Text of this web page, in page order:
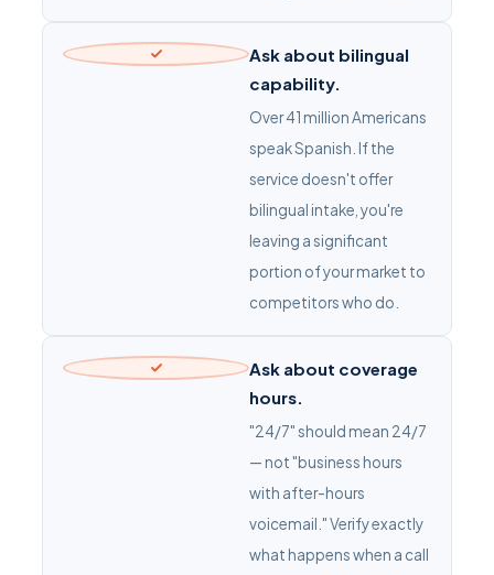
Ask about bilingual
capability.
Over 41 million Americans
speak Spanish. If the
service doesn't offer
bilingual intake, you're
leaving a significant
portion of your market to
competitors who do.
Ask about coverage
hours.
"24/7" should mean 24/7
— not "business hours
with after-hours
voicemail." Verify exactly
what happens when a call